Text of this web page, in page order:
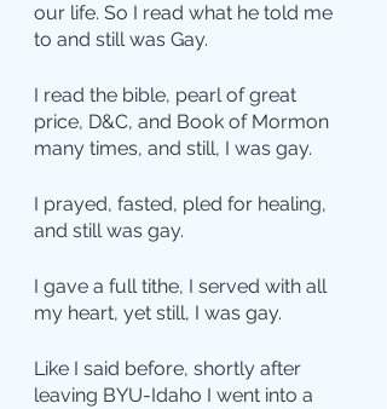
our life. So I read what he told me
to and still was Gay.
I read the bible, pearl of great
price, D&C, and Book of Mormon
many times, and still, I was gay.
I prayed, fasted, pled for healing,
and still was gay.
I gave a full tithe, I served with all
my heart, yet still, I was gay.
Like I said before, shortly after
leaving BYU-Idaho I went into a